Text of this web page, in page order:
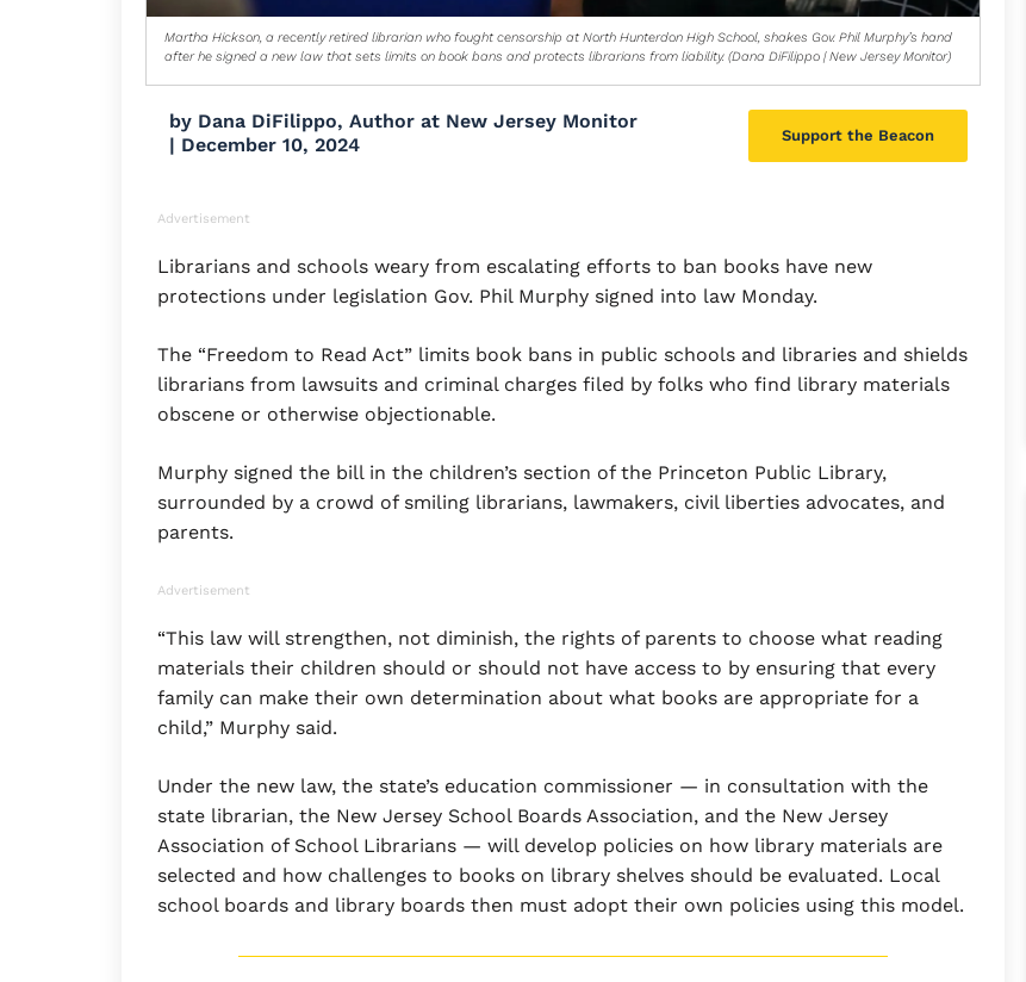
Martha Hickson, a recently retired librarian who fought censorship at North Hunterdon High School, shakes Gov. Phil Murphy’s hand
after he signed a new law that sets limits on book bans and protects librarians from liability. (Dana DiFilippo | New Jersey Monitor)
by Dana DiFilippo, Author at New Jersey Monitor
| December 10, 2024 Support the Beacon
Advertisement
Librarians and schools weary from escalating efforts to ban books have new
protections under legislation Gov. Phil Murphy signed into law Monday.
The “Freedom to Read Act” limits book bans in public schools and libraries and shields
librarians from lawsuits and criminal charges filed by folks who find library materials
obscene or otherwise objectionable.
Murphy signed the bill in the children’s section of the Princeton Public Library,
surrounded by a crowd of smiling librarians, lawmakers, civil liberties advocates, and
parents.
Advertisement
“This law will strengthen, not diminish, the rights of parents to choose what reading
materials their children should or should not have access to by ensuring that every
family can make their own determination about what books are appropriate for a
child,” Murphy said.
Under the new law, the state’s education commissioner — in consultation with the
state librarian, the New Jersey School Boards Association, and the New Jersey
Association of School Librarians — will develop policies on how library materials are
selected and how challenges to books on library shelves should be evaluated. Local
school boards and library boards then must adopt their own policies using this model.